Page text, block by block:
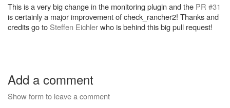
This is a very big change in the monitoring plugin and the PR #31
is certainly a major improvement of check_rancher2! Thanks and
credits go to Steffen Eichlerwho is behind this big pull request!
Add a comment
Show form to leave a comment